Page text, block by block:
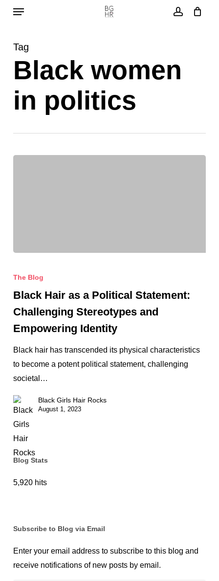
Skip
content
Menu
Tag
Black women
in politics
Hair
Political
Statement:
Identity
The Blog
Black Hair as a Political Statement:
Challenging Stereotypes and
Empowering Identity
Black hair has transcended its physical characteristics
to become a potent political statement, challenging
societal…
Black Girls Hair Rocks
August 1, 2023
Blog Stats
5,920 hits
Subscribe to Blog via Email
Enter your email address to subscribe to this blog and
receive notifications of new posts by email.